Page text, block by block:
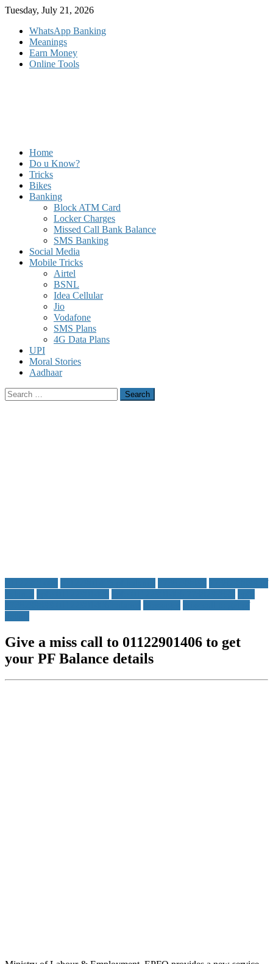
Skip
content
Tuesday, July 21, 2026
WhatsApp Banking
Meanings
Earn Money
Online Tools
Home
Do u Know?
Tricks
Bikes
Banking
Block ATM Card
Locker Charges
Missed Call Bank Balance
SMS Banking
Social Media
Mobile Tricks
Airtel
BSNL
Idea Cellular
Jio
Vodafone
SMS Plans
4G Data Plans
UPI
Moral Stories
Aadhaar
Search
for:
Give a miss call to 01122901406 to get
your PF Balance details